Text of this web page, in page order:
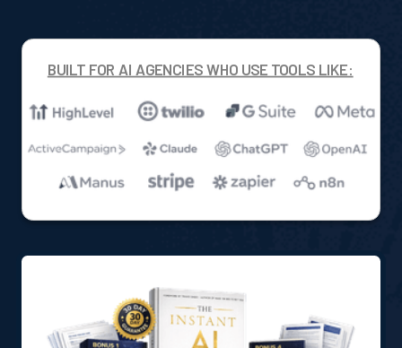
BUILT FOR AI AGENCIES WHO USE TOOLS LIKE: